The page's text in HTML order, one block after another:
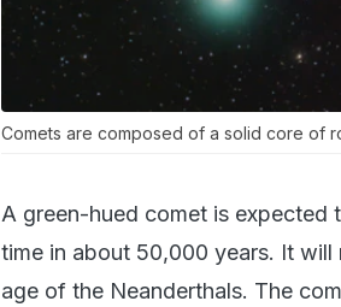
Comets are composed of a solid core of
A green-hued comet is
time in about 50,000 years. It
age of the Neanderthals. The